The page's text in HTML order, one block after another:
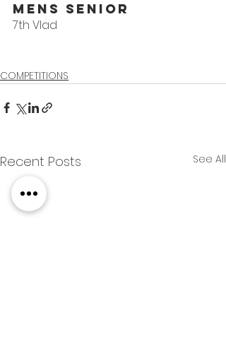
Mens Senior
7th Vlad
COMPETITIONS
Recent Posts See All